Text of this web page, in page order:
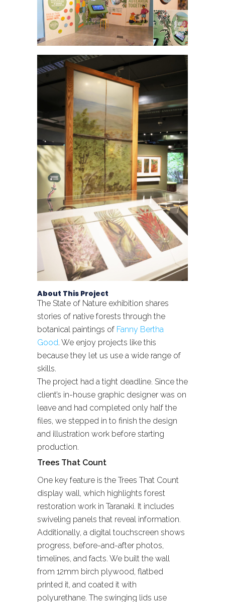
About This Project
The State of Nature exhibition shares
stories of native forests through the
botanical paintings of Fanny Bertha
Good. We enjoy projects like this
because they let us use a wide range of
skills.
The project had a tight deadline. Since the
client’s in-house graphic designer was on
leave and had completed only half the
files, we stepped in to finish the design
and illustration work before starting
production.
Trees That Count
One key feature is the Trees That Count
display wall, which highlights forest
restoration work in Taranaki. It includes
swiveling panels that reveal information.
Additionally, a digital touchscreen shows
progress, before-and-after photos,
timelines, and facts. We built the wall
from 12mm birch plywood, flatbed
printed it, and coated it with
polyurethane. The swinging lids use